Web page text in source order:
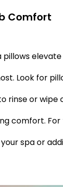
Comfort
Look for
rinse or
comfort.
spa or